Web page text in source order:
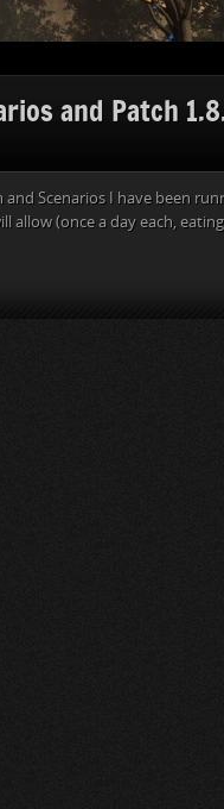
and Patch
Scenarios I have been
allow (once a day each,